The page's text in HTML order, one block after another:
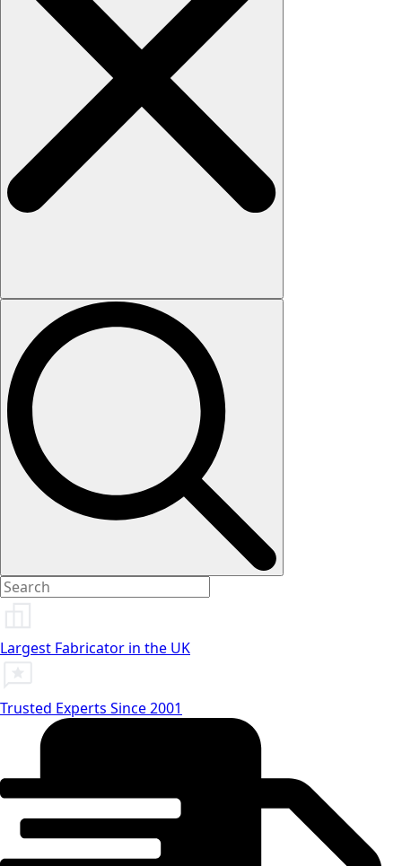
Largest Fabricator in the UK
Trusted Experts Since 2001